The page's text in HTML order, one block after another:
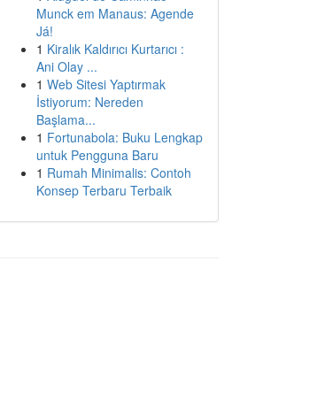
Munck em Manaus: Agende
Já!
1 Kiralık Kaldırıcı Kurtarıcı :
Ani Olay ...
1 Web Sitesi Yaptırmak
İstiyorum: Nereden
Başlama...
1 Fortunabola: Buku Lengkap
untuk Pengguna Baru
1 Rumah Minimalis: Contoh
Konsep Terbaru Terbaik